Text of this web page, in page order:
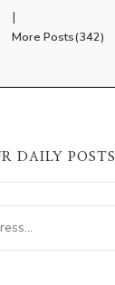
|
More Posts(342)
DAILY POSTS